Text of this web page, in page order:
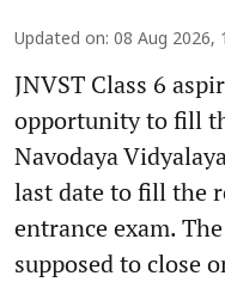
Updated on: 08 Aug 2026,
JNVST Class 6
opportunity to fill
Navodaya
last date to fill the
entrance exam.
supposed to close